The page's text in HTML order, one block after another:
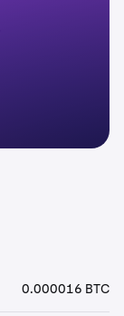
0.000016 BTC